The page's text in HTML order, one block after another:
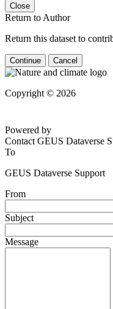
Close
Return to Author
Return this dataset to
Continue Cancel
Copyright © 2026
Powered by
Contact GEUS Dataverse
To
GEUS Dataverse Support
From
Subject
Message